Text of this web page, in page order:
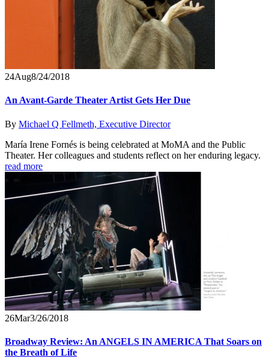
24Aug8/24/2018
An Avant-Garde Theater Artist Gets Her Due
By Michael Q Fellmeth, Executive Director
María Irene Fornés is being celebrated at MoMA and the Public
Theater. Her colleagues and students reflect on her enduring legacy.
read more
26Mar3/26/2018
Broadway Review: An ANGELS IN AMERICA That Soars on
the Breath of Life